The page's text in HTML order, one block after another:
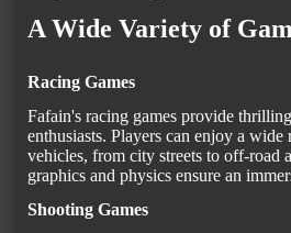
A Wide Variety of
Racing Games
Fafain's racing games provide
enthusiasts. Players can enjoy a wide
vehicles, from city streets to off-road
graphics and physics ensure an
Shooting Games